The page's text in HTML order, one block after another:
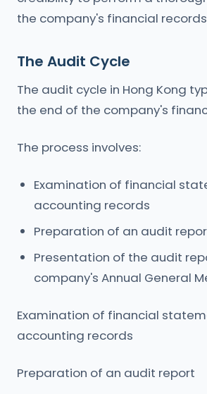
the company's financial
The Audit Cycle
The audit cycle in Hong Kong
the end of the company's
The process involves:
Examination of financial
accounting records
Preparation of an audit
Presentation of the audit
company's Annual General
Examination of financial
accounting records
Preparation of an audit report